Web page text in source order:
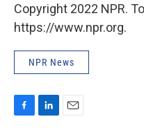
Copyright 2022 NPR.
https://www.npr.org.
NPR News
F
L
E